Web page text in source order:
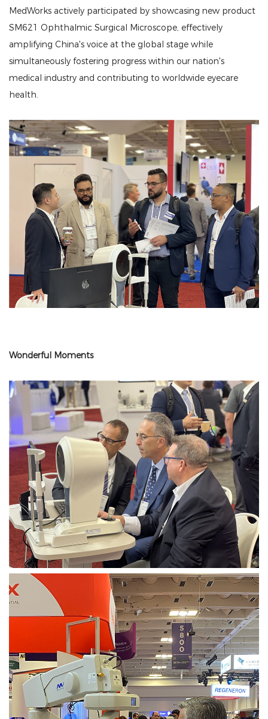
MedWorks actively participated by showcasing new product
SM621 Ophthalmic Surgical Microscope, effectively
amplifying China's voice at the global stage while
simultaneously fostering progress within our nation's
medical industry and contributing to worldwide eyecare
health.
Wonderful Moments